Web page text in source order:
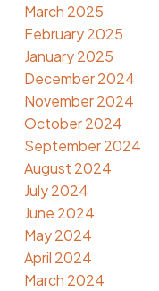
March 2025
February 2025
January 2025
December 2024
November 2024
October 2024
September 2024
August 2024
July 2024
June 2024
May 2024
April 2024
March 2024